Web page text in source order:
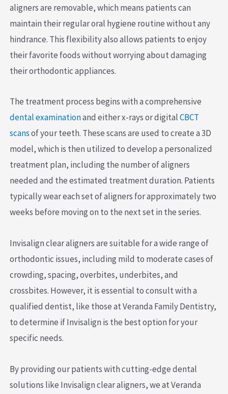
aligners are removable, which means patients can
maintain their regular oral hygiene routine without any
hindrance. This flexibility also allows patients to enjoy
their favorite foods without worrying about damaging
their orthodontic appliances.
The treatment process begins with a comprehensive
dental examinationand either x-rays or digitalCBCT
scansof your teeth. These scans are used to create a 3D
model, which is then utilized to develop a personalized
treatment plan, including the number of aligners
needed and the estimated treatment duration. Patients
typically wear each set of aligners for approximately two
weeks before moving on to the next set in the series.
Invisalign clear aligners are suitable for a wide range of
orthodontic issues, including mild to moderate cases of
crowding, spacing, overbites, underbites, and
crossbites. However, it is essential to consult with a
qualified dentist, like those at Veranda Family Dentistry,
to determine if Invisalign is the best option for your
specific needs.
By providing our patients with cutting-edge dental
solutions like Invisalign clear aligners, we at Veranda